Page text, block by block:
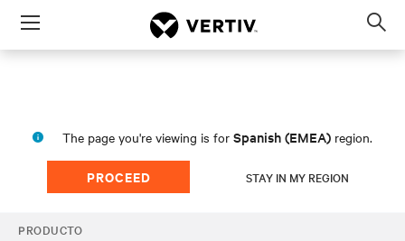
Menu
The page you're viewing is for Spanish (EMEA) region.
PROCEED STAY IN MY REGION
PRODUCTO